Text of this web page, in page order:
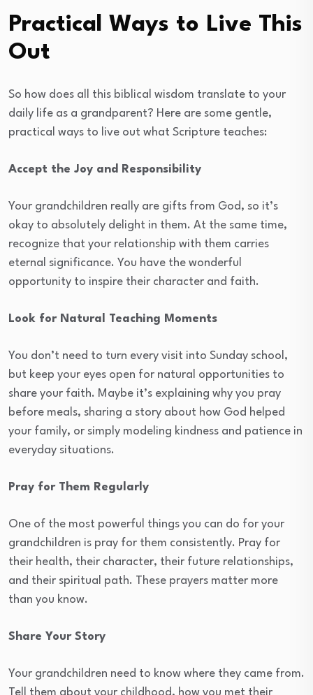
Practical Ways to Live This
Out
So how does all this biblical wisdom translate to your
daily life as a grandparent? Here are some gentle,
practical ways to live out what Scripture teaches:
Accept the Joy and Responsibility
Your grandchildren really are gifts from God, so it’s
okay to absolutely delight in them. At the same time,
recognize that your relationship with them carries
eternal significance. You have the wonderful
opportunity to inspire their character and faith.
Look for Natural Teaching Moments
You don’t need to turn every visit into Sunday school,
but keep your eyes open for natural opportunities to
share your faith. Maybe it’s explaining why you pray
before meals, sharing a story about how God helped
your family, or simply modeling kindness and patience in
everyday situations.
Pray for Them Regularly
One of the most powerful things you can do for your
grandchildren is pray for them consistently. Pray for
their health, their character, their future relationships,
and their spiritual path. These prayers matter more
than you know.
Share Your Story
Your grandchildren need to know where they came from.